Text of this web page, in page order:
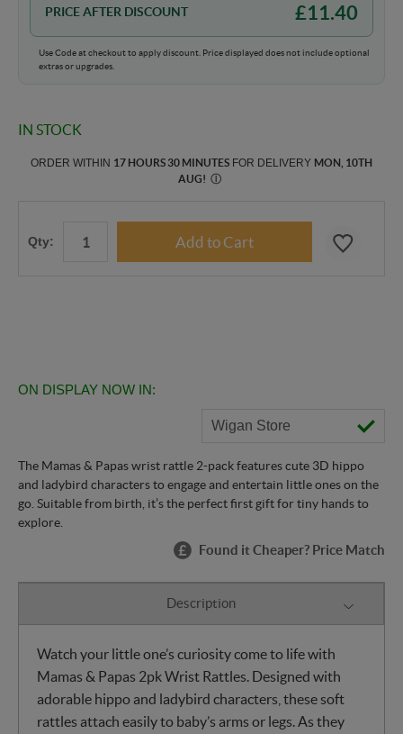
PRICE AFTER DISCOUNT £11.40
Use Code at checkout to apply discount. Price displayed does not include optional
extras or upgrades.
IN STOCK
ORDER WITHIN 17 HOURS 30 MINUTES FOR DELIVERY MON, 10TH
AUG! Ⓘ
Qty:
ON DISPLAY NOW IN:
Wigan Store
The Mamas & Papas wrist rattle 2-pack features cute 3D hippo
and ladybird characters to engage and entertain little ones on the
go. Suitable from birth, it’s the perfect first gift for tiny hands to
explore.
Found it Cheaper? Price Match
Description
Watch your little one’s curiosity come to life with
Mamas & Papas 2pk Wrist Rattles. Designed with
adorable hippo and ladybird characters, these soft
rattles attach easily to baby’s arms or legs. As they